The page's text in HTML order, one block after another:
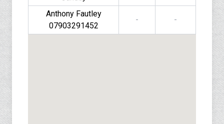
Anthony Fautley
07903291452
- -